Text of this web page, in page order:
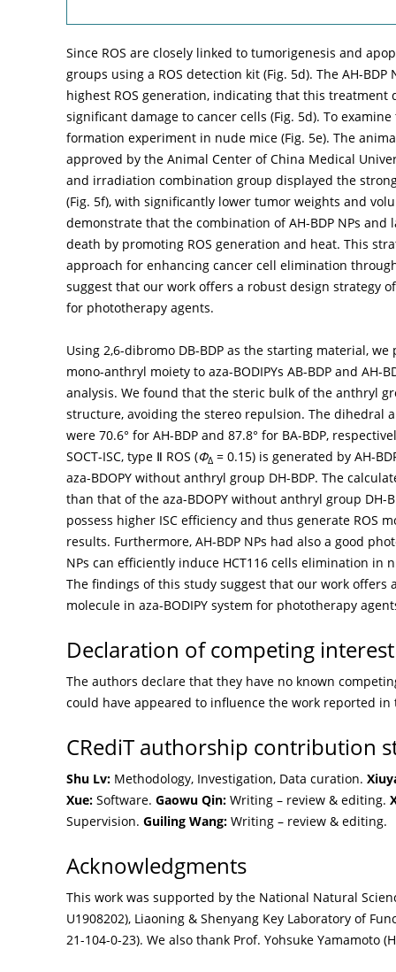
Since ROS are closely linked to tumorigenesis and
groups using a ROS detection kit (Fig. 5d). The AH-
highest ROS generation, indicating that this
significant damage to cancer cells (Fig. 5d). To
formation experiment in nude mice (Fig. 5e). The
approved by the Animal Center of China Medical
and irradiation combination group displayed the
(Fig. 5f), with significantly lower tumor weights and
demonstrate that the combination of AH-BDP NPs
death by promoting ROS generation and heat. This
approach for enhancing cancer cell elimination
suggest that our work offers a robust design strategy
for phototherapy agents.
Using 2,6-dibromo DB-BDP as the starting material,
mono-anthryl moiety to aza-BODIPYs AB-BDP and AH-
analysis. We found that the steric bulk of the anthryl
structure, avoiding the stereo repulsion. The dihedral
were 70.6° for AH-BDP and 87.8° for BA-BDP,
SOCT-ISC, type Ⅱ ROS (ΦΔ = 0.15) is generated by AH-
aza-BDOPY without anthryl group DH-BDP. The
than that of the aza-BDOPY without anthryl group DH-
possess higher ISC efficiency and thus generate ROS
results. Furthermore, AH-BDP NPs had also a good
NPs can efficiently induce HCT116 cells elimination in
The findings of this study suggest that our work offers
molecule in aza-BODIPY system for phototherapy
Declaration of competing interest
The authors declare that they have no known
could have appeared to influence the work reported in
CRediT authorship contribution
Shu Lv: Methodology, Investigation, Data curation.
Xue: Software. Gaowu Qin: Writing – review & editing.
Supervision. Guiling Wang: Writing – review & editing.
Acknowledgments
This work was supported by the National Natural
U1908202), Liaoning & Shenyang Key Laboratory of
21-104-0-23). We also thank Prof. Yohsuke Yamamoto